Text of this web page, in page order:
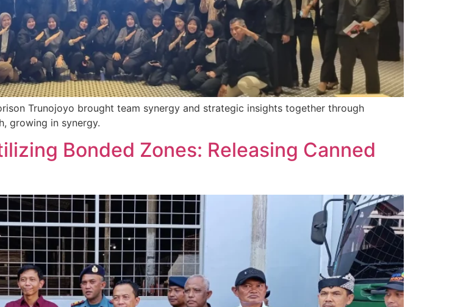
Trunojoyo brought team synergy and strategic insights together through
growing in synergy.
Bonded Zones: Releasing Canned